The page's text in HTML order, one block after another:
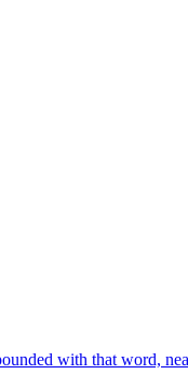
with that word,